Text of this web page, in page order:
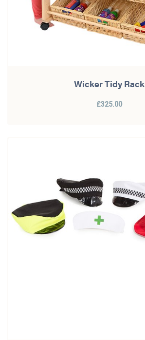
Wicker Tidy Rack
£325.00